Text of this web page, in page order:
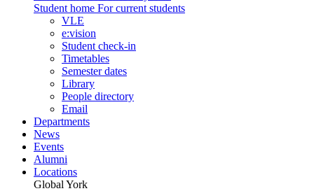
Student home For current students
VLE
e:vision
Student check-in
Timetables
Semester dates
Library
People directory
Email
Departments
News
Events
Alumni
Locations
Global York